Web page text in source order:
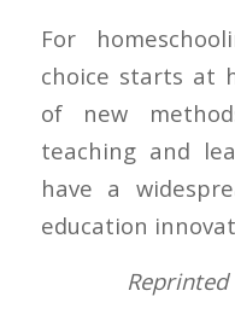
For
choice starts at
of new
teaching and
have a
education